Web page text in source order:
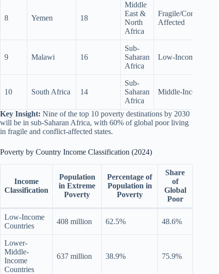
8 Yemen 18
Middle
East &
North
Africa
Fragile/Conflict-
Affected
9 Malawi 16
Sub-
Saharan
Africa
Low-Income
10 South Africa 14
Sub-
Saharan
Africa
Middle-Income
Key Insight: Nine of the top 10 poverty destinations by 2030
will be in sub-Saharan Africa, with 60% of global poor living
in fragile and conflict-affected states.
Poverty by Country Income Classification (2024)
Income
Classification
Population
in Extreme
Poverty
Percentage of
Population in
Poverty
Share
of
Global
Poor
Low-Income
Countries
408 million 62.5% 48.6%
Lower-
Middle-
Income
Countries
637 million 38.9% 75.9%